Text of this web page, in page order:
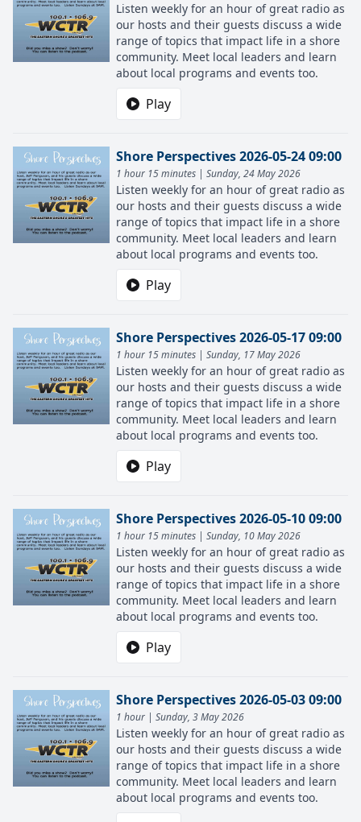
Listen weekly for an hour of great radio as
our hosts and their guests discuss a wide
range of topics that impact life in a shore
community. Meet local leaders and learn
about local programs and events too.
Play
Shore Perspectives 2026-05-24 09:00
1 hour 15 minutes | Sunday, 24 May 2026
Listen weekly for an hour of great radio as
our hosts and their guests discuss a wide
range of topics that impact life in a shore
community. Meet local leaders and learn
about local programs and events too.
Play
Shore Perspectives 2026-05-17 09:00
1 hour 15 minutes | Sunday, 17 May 2026
Listen weekly for an hour of great radio as
our hosts and their guests discuss a wide
range of topics that impact life in a shore
community. Meet local leaders and learn
about local programs and events too.
Play
Shore Perspectives 2026-05-10 09:00
1 hour 15 minutes | Sunday, 10 May 2026
Listen weekly for an hour of great radio as
our hosts and their guests discuss a wide
range of topics that impact life in a shore
community. Meet local leaders and learn
about local programs and events too.
Play
Shore Perspectives 2026-05-03 09:00
1 hour | Sunday, 3 May 2026
Listen weekly for an hour of great radio as
our hosts and their guests discuss a wide
range of topics that impact life in a shore
community. Meet local leaders and learn
about local programs and events too.